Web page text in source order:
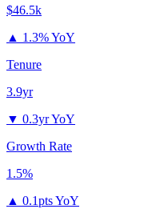
$46.5k
▲ 1.3% YoY
Tenure
3.9yr
▼ 0.3yr YoY
Growth Rate
1.5%
▲ 0.1pts YoY